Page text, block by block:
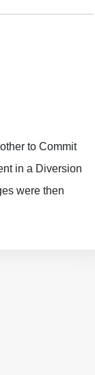
to Commit
in a Diversion
were then